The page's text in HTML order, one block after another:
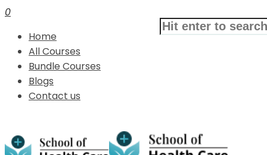
0
Home
All Courses
Bundle Courses
Blogs
Contact us